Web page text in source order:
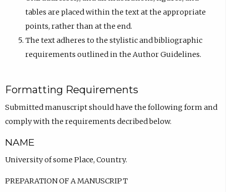
tables are placed within the text at the appropriate
points, rather than at the end.
The text adheres to the stylistic and bibliographic
requirements outlined in the Author Guidelines.
Formatting Requirements
Submitted manuscript should have the following form and
comply with the requirements decribed below.
NAME
University of some Place, Country.
PREPARATION OF A MANUSCRIPT